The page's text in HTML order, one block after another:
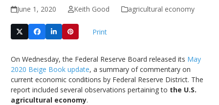
June 1, 2020 Keith Good agricultural economy
Print
On Wednesday, the Federal Reserve Board released its May
2020 Beige Book update, a summary of commentary on
current economic conditions by Federal Reserve District. The
report included several observations pertaining to the U.S.
agricultural economy.